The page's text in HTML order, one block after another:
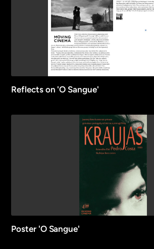
Reflects on 'O Sangue'
Poster 'O Sangue'